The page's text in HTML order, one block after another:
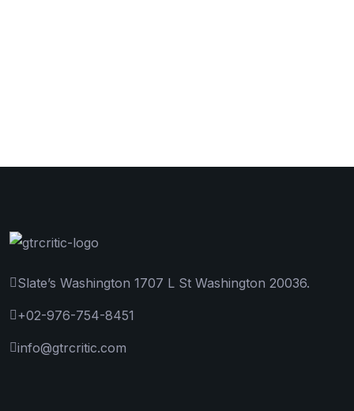
Slate’s Washington 1707 L St Washington 20036.
+02-976-754-8451
info@gtrcritic.com